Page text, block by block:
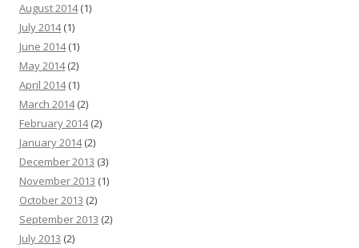
August 2014(1)
July 2014(1)
June 2014(1)
May 2014(2)
April 2014(1)
March 2014(2)
February 2014(2)
January 2014(2)
December 2013 (3)
November 2013 (1)
October 2013 (2)
September 2013 (2)
July 2013 (2)